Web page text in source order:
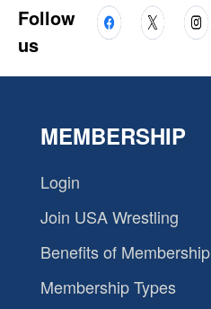
Follow
us
MEMBERSHIP
Login
Join USA Wrestling
Benefits of Membership
Membership Types